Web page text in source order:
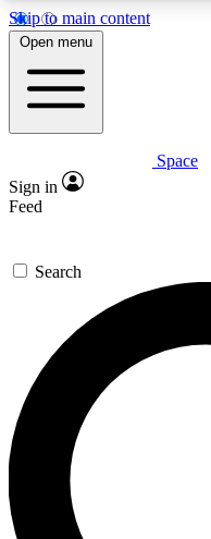
Skip to main content
5
PREMIUM BENEFITS
Expert
GET SPACE+
For the quickest
We’ll send a
Space.com
expert advice and
Contact me with
Open menu
Space
Sign in
Feed
Search